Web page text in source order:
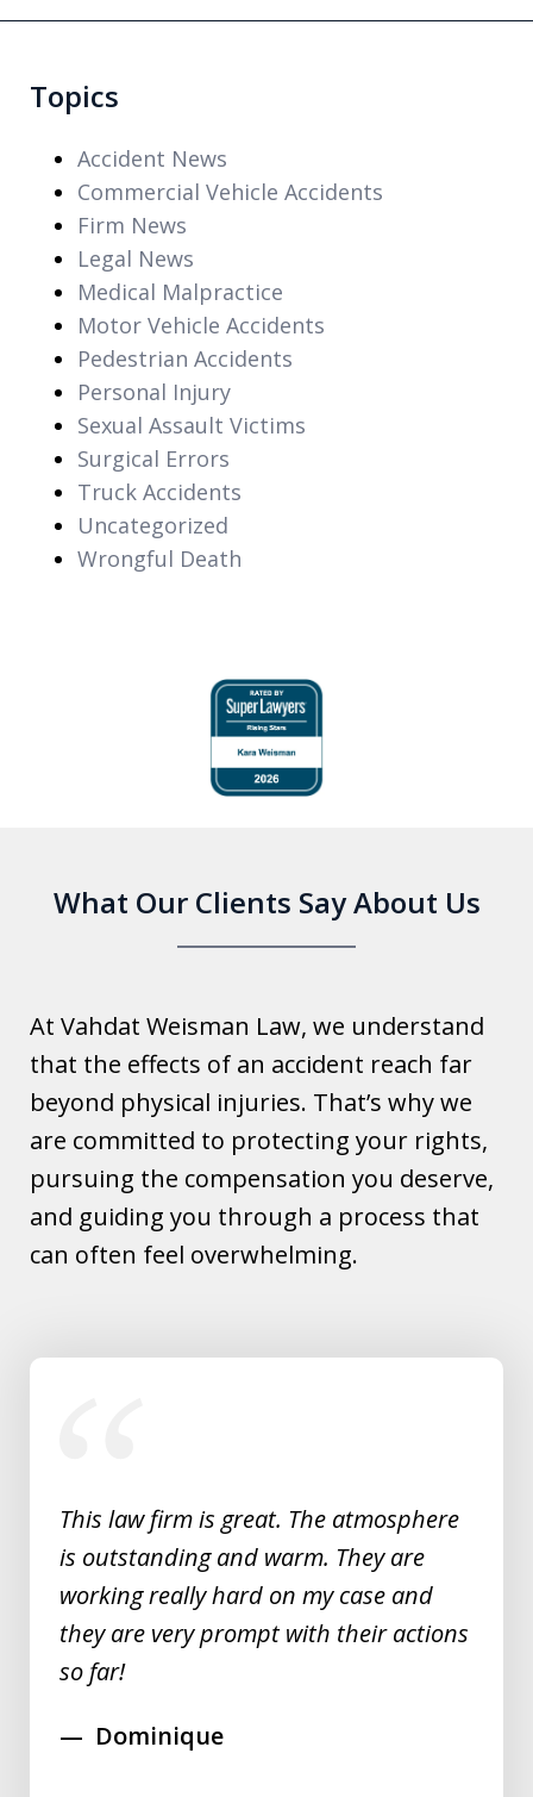
Topics
Accident News
Commercial Vehicle Accidents
Firm News
Legal News
Medical Malpractice
Motor Vehicle Accidents
Pedestrian Accidents
Personal Injury
Sexual Assault Victims
Surgical Errors
Truck Accidents
Uncategorized
Wrongful Death
What Our Clients Say About Us
At Vahdat Weisman Law, we understand
that the effects of an accident reach far
beyond physical injuries. That’s why we
are committed to protecting your rights,
pursuing the compensation you deserve,
and guiding you through a process that
can often feel overwhelming.
slide
This law firm is great. The atmosphere
is outstanding and warm. They are
working really hard on my case and
they are very prompt with their actions
so far!
Dominique